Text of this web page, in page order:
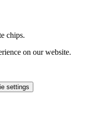
chips.
on our website.
settings